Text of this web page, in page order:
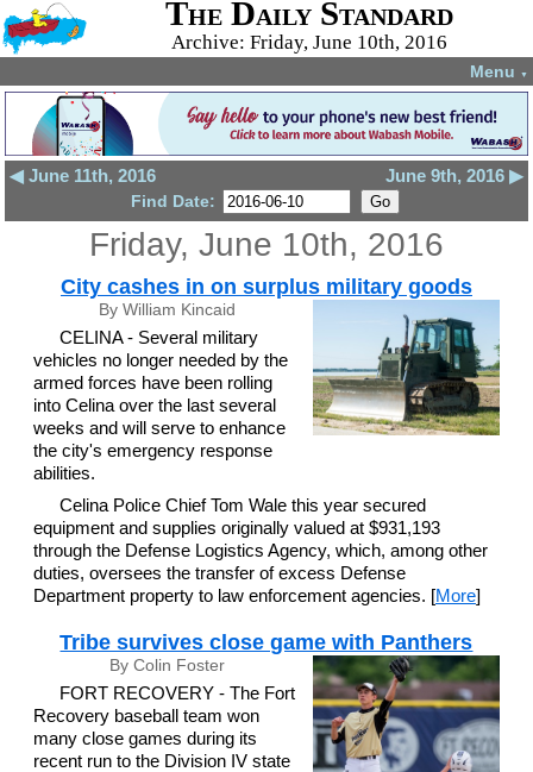
The Daily Standard
Archive: Friday, June 10th, 2016
Menu ▼
◀ June 11th, 2016 June 9th, 2016 ▶
Find Date:
Friday, June 10th, 2016
City cashes in on surplus military goods
By William Kincaid
CELINA - Several military
vehicles no longer needed by the
armed forces have been rolling
into Celina over the last several
weeks and will serve to enhance
the city's emergency response
abilities.
Celina Police Chief Tom Wale this year secured
equipment and supplies originally valued at $931,193
through the Defense Logistics Agency, which, among other
duties, oversees the transfer of excess Defense
Department property to law enforcement agencies. [More]
Tribe survives close game with Panthers
By Colin Foster
FORT RECOVERY - The Fort
Recovery baseball team won
many close games during its
recent run to the Division IV state